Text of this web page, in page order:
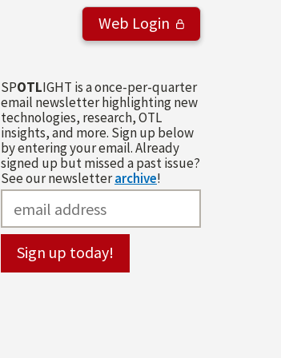
Web Login
SPOTLIGHT is a once-per-quarter
email newsletter highlighting new
technologies, research, OTL
insights, and more. Sign up below
by entering your email. Already
signed up but missed a past issue?
See our newsletterarchive!